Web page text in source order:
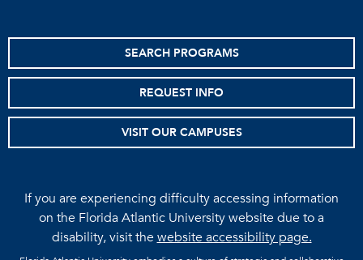
SEARCH PROGRAMS
REQUEST INFO
VISIT OUR CAMPUSES
If you are experiencing difficulty accessing information
on the Florida Atlantic University website due to a
disability, visit thewebsite accessibility page.